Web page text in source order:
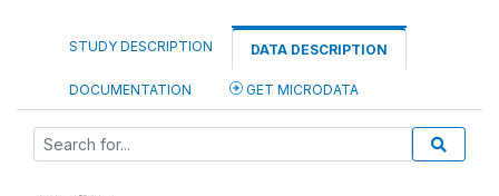
STUDY DESCRIPTION DATA DESCRIPTION
DOCUMENTATION GET MICRODATA